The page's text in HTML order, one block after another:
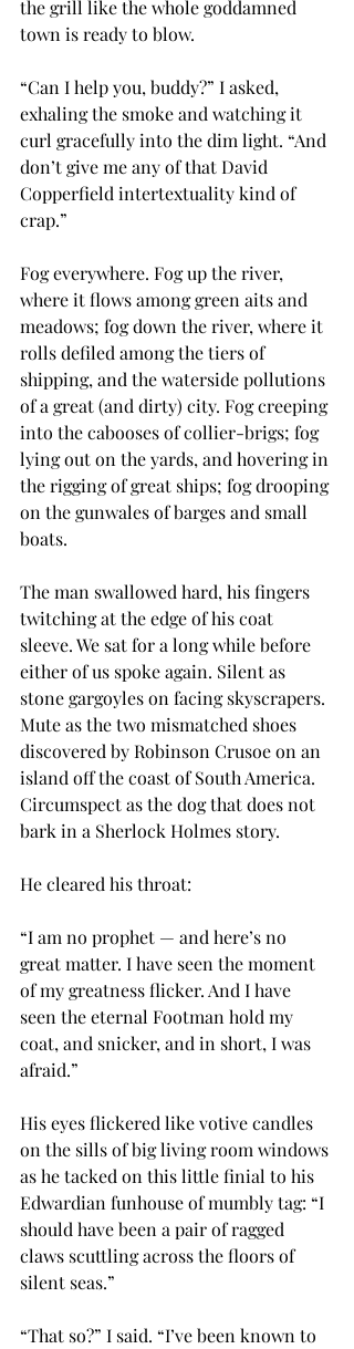
the grill like the whole goddamned
town is ready to blow.
“Can I help you, buddy?” I asked,
exhaling the smoke and watching it
curl gracefully into the dim light. “And
don’t give me any of that David
Copperfield intertextuality kind of
crap.”
Fog everywhere. Fog up the river,
where it flows among green aits and
meadows; fog down the river, where it
rolls defiled among the tiers of
shipping, and the waterside pollutions
of a great (and dirty) city. Fog creeping
into the cabooses of collier-brigs; fog
lying out on the yards, and hovering in
the rigging of great ships; fog drooping
on the gunwales of barges and small
boats.
The man swallowed hard, his fingers
twitching at the edge of his coat
sleeve. We sat for a long while before
either of us spoke again. Silent as
stone gargoyles on facing skyscrapers.
Mute as the two mismatched shoes
discovered by Robinson Crusoe on an
island off the coast of South America.
Circumspect as the dog that does not
bark in a Sherlock Holmes story.
He cleared his throat:
“I am no prophet — and here’s no
great matter. I have seen the moment
of my greatness flicker. And I have
seen the eternal Footman hold my
coat, and snicker, and in short, I was
afraid.”
His eyes flickered like votive candles
on the sills of big living room windows
as he tacked on this little finial to his
Edwardian funhouse of mumbly tag: “I
should have been a pair of ragged
claws scuttling across the floors of
silent seas.”
“That so?” I said. “I’ve been known to